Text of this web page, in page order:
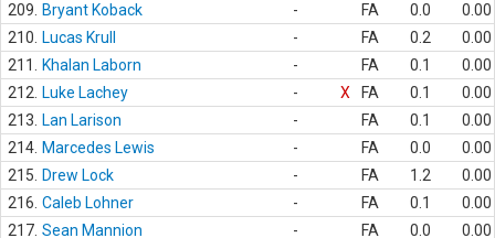
209.
Bryant Koback - FA 0.0
0.00
210.
Lucas Krull - FA 0.2
0.00
211.
Khalan Laborn - FA 0.1
0.00
212.
Luke Lachey - X FA 0.1
0.00
213.
Lan Larison - FA 0.1
0.00
214. Marcedes Lewis - FA 0.0
0.00
215.
Drew Lock - FA 1.2
0.00
216. Caleb Lohner - FA 0.1
0.00
217. Sean Mannion - FA 0.0
0.00